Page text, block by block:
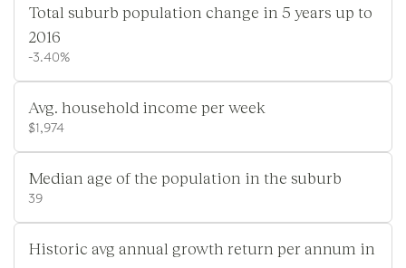
Total suburb population change in 5 years up to
2016
-3.40%
Avg. household income per week
$1,974
Median age of the population in the suburb
39
Historic avg annual growth return per annum in